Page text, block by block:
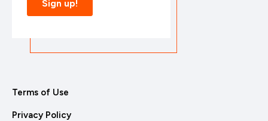
Terms of Use
Privacy Policy